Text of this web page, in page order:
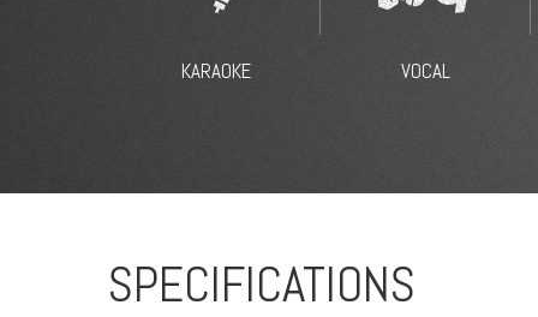
KARAOKE VOCAL
SPECIFICATIONS